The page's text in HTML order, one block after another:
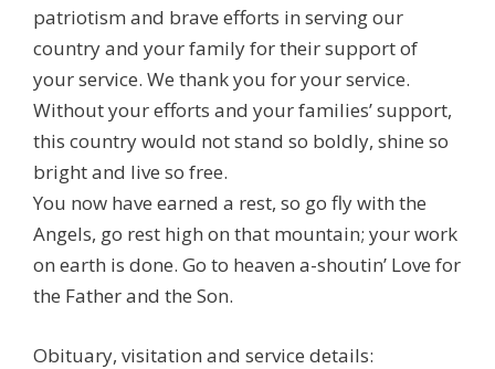
patriotism and brave efforts in serving our
country and your family for their support of
your service. We thank you for your service.
Without your efforts and your families’ support,
this country would not stand so boldly, shine so
bright and live so free.
You now have earned a rest, so go fly with the
Angels, go rest high on that mountain; your work
on earth is done. Go to heaven a-shoutin’ Love for
the Father and the Son.
Obituary, visitation and service details: